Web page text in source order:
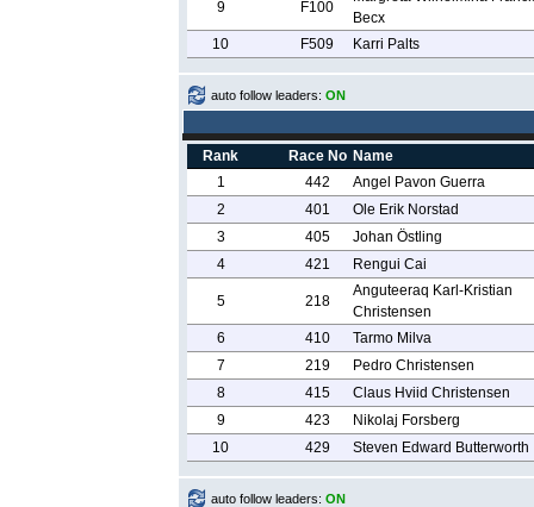
9 F100
Becx
10
F509 Karri Palts
auto follow leaders: ON
Rank Race No Name
1
442
Angel Pavon Guerra
2
401
Ole Erik Norstad
3
405
Johan Östling
4
421 Rengui Cai
5 218
Anguteeraq Karl-Kristian
Christensen
6
410
Tarmo Milva
7
219
Pedro Christensen
8
415
Claus Hviid Christensen
9
423
Nikolaj Forsberg
10
429 Steven Edward Butterworth
auto follow leaders: ON